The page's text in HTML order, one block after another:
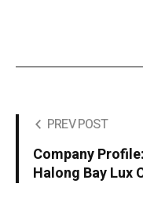
PREV POST
Company
Halong Bay Lux